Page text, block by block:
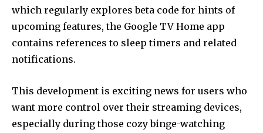
which regularly explores beta code for hints of
upcoming features, the Google TV Home app
contains references to sleep timers and related
notifications.
This development is exciting news for users who
want more control over their streaming devices,
especially during those cozy binge-watching